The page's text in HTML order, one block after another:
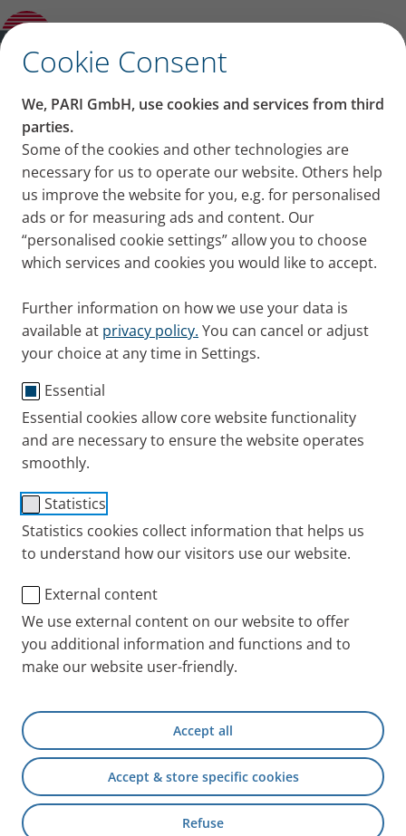
Cookie Consent
We, PARI GmbH, use cookies and services from third
parties.
Some of the cookies and other technologies are
necessary for us to operate our website. Others help
us improve the website for you, e.g. for personalised
ads or for measuring ads and content. Our
“personalised cookie settings” allow you to choose
which services and cookies you would like to accept.
Further information on how we use your data is
available at privacy policy. You can cancel or adjust
your choice at any time in Settings.
Essential
Essential cookies allow core website functionality
and are necessary to ensure the website operates
smoothly.
Statistics
Statistics cookies collect information that helps us
to understand how our visitors use our website.
External content
We use external content on our website to offer
you additional information and functions and to
make our website user-friendly.
Accept all
Accept & store specific cookies
Refuse
they catch a cold? Paediatrician Emmanuel
Nellen shares his advice
Your child has asthma:
What can you do if they
catch a cold?
Paediatrician Emmanuel
Nellen shares his advice
Paediatrician Emmanuel Nellen explains how
parents can support their asthmatic children when
they have a cold and shares how to prevent
infections. Practical tips directly from the
paediatrician.
Published
Thu 18. September 2025
Content on this page
Key points at a glance
Consult a doctor sooner rather than later
Stick closely to the long-term inhalative
therapy
The classics: Rest, fluids and fresh air
Avoid allergens, air pollutants and